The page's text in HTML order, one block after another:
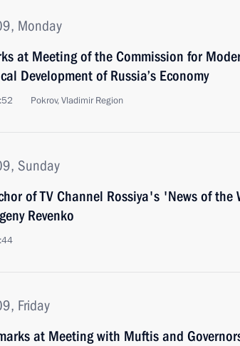
Monday
at Meeting of the Commission for
Development of Russia’s Economy
Pokrov, Vladimir Region
Sunday
of TV Channel Rossiya's 'News of the
Revenko
Friday
at Meeting with Muftis and